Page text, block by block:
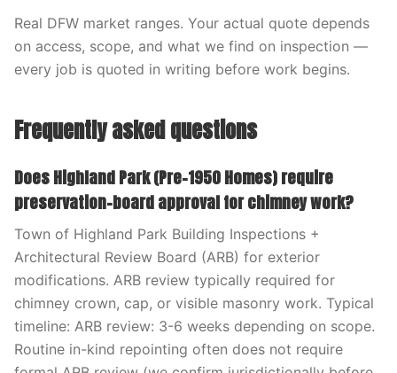
Real DFW market ranges. Your actual quote depends
on access, scope, and what we find on inspection —
every job is quoted in writing before work begins.
Frequently asked questions
Does Highland Park (Pre-1950 Homes) require
preservation-board approval for chimney work?
Town of Highland Park Building Inspections +
Architectural Review Board (ARB) for exterior
modifications. ARB review typically required for
chimney crown, cap, or visible masonry work. Typical
timeline: ARB review: 3-6 weeks depending on scope.
Routine in-kind repointing often does not require